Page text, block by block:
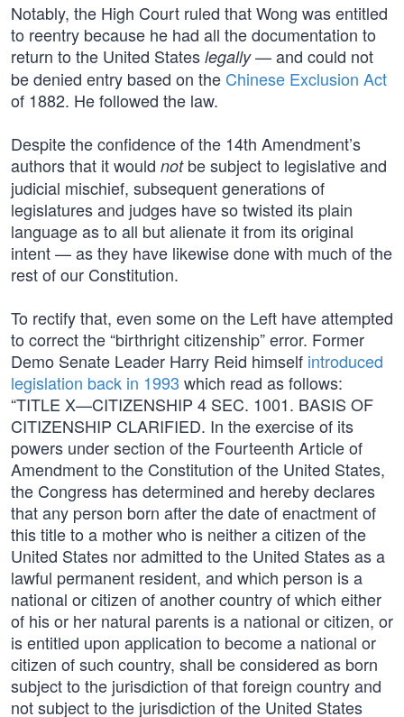
Notably, the High Court ruled that Wong was entitled
to reentry because he had all the documentation to
return to the United States legally— and could not
be denied entry based on the Chinese Exclusion Act
of 1882. He followed the law.
Despite the confidence of the 14th Amendment’s
authors that it would notbe subject to legislative and
judicial mischief, subsequent generations of
legislatures and judges have so twisted its plain
language as to all but alienate it from its original
intent — as they have likewise done with much of the
rest of our Constitution.
To rectify that, even some on the Left have attempted
to correct the “birthright citizenship” error. Former
Demo Senate Leader Harry Reid himself introduced
legislation back in 1993 which read as follows:
“TITLE X—CITIZENSHIP 4 SEC. 1001. BASIS OF
CITIZENSHIP CLARIFIED. In the exercise of its
powers under section of the Fourteenth Article of
Amendment to the Constitution of the United States,
the Congress has determined and hereby declares
that any person born after the date of enactment of
this title to a mother who is neither a citizen of the
United States nor admitted to the United States as a
lawful permanent resident, and which person is a
national or citizen of another country of which either
of his or her natural parents is a national or citizen, or
is entitled upon application to become a national or
citizen of such country, shall be considered as born
subject to the jurisdiction of that foreign country and
not subject to the jurisdiction of the United States